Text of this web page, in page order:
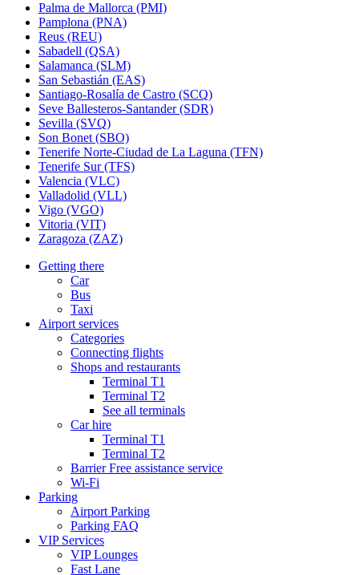
Palma de Mallorca (PMI)
Pamplona (PNA)
Reus (REU)
Sabadell (QSA)
Salamanca (SLM)
San Sebastián (EAS)
Santiago-Rosalía de Castro (SCQ)
Seve Ballesteros-Santander (SDR)
Sevilla (SVQ)
Son Bonet (SBO)
Tenerife Norte-Ciudad de La Laguna (TFN)
Tenerife Sur (TFS)
Valencia (VLC)
Valladolid (VLL)
Vigo (VGO)
Vitoria (VIT)
Zaragoza (ZAZ)
Getting there
Car
Bus
Taxi
Airport services
Categories
Connecting flights
Shops and restaurants
Terminal T1
Terminal T2
See all terminals
Car hire
Terminal T1
Terminal T2
Barrier Free assistance service
Wi-Fi
Parking
Airport Parking
Parking FAQ
VIP Services
VIP Lounges
Fast Lane